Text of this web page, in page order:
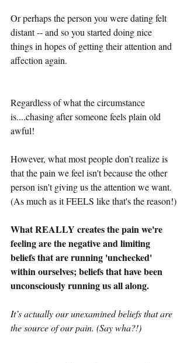
Or perhaps the person you were dating felt
distant -- and so you started doing nice
things in hopes of getting their attention and
affection again.
Regardless of what the circumstance
is....chasing after someone feels plain old
awful!
However, what most people don’t realize is
that the pain we feel isn't because the other
person isn't giving us the attention we want.
(As much as it FEELS like that's the reason!)
What REALLY creates the pain we're
feeling are the negative and limiting
beliefs that are running 'unchecked'
within ourselves; beliefs that have been
unconsciously running us all along.
It’s actually our unexamined beliefs that are
the source of our pain. (Say wha?!)